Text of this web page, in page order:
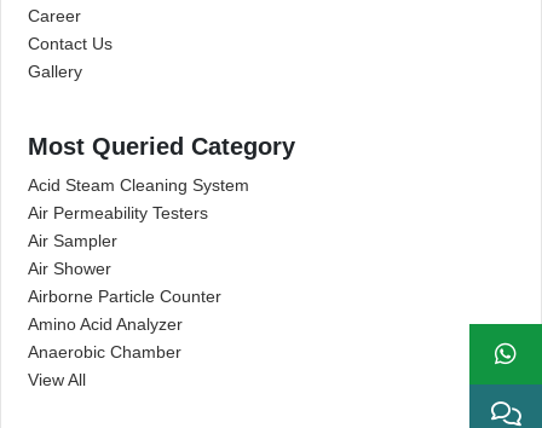
Career
Contact Us
Gallery
Most Queried Category
Acid Steam Cleaning System
Air Permeability Testers
Air Sampler
Air Shower
Airborne Particle Counter
Amino Acid Analyzer
Anaerobic Chamber
View All